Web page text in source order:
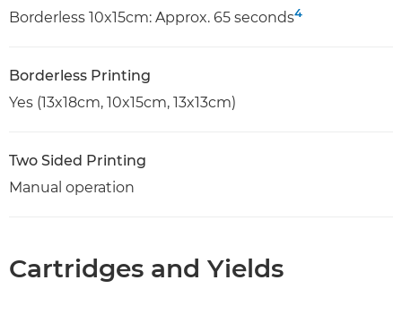
Borderless 10x15cm: Approx. 65 seconds4
Borderless Printing
Yes (13x18cm, 10x15cm, 13x13cm)
Two Sided Printing
Manual operation
Cartridges and Yields